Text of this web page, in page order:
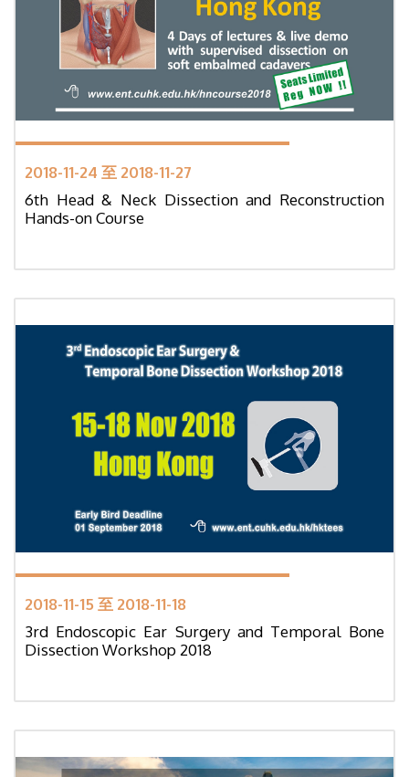
2018-11-24 至 2018-11-27
6th Head & Neck Dissection and Reconstruction
Hands-on Course
2018-11-15 至 2018-11-18
3rd Endoscopic Ear Surgery and Temporal Bone
Dissection Workshop 2018